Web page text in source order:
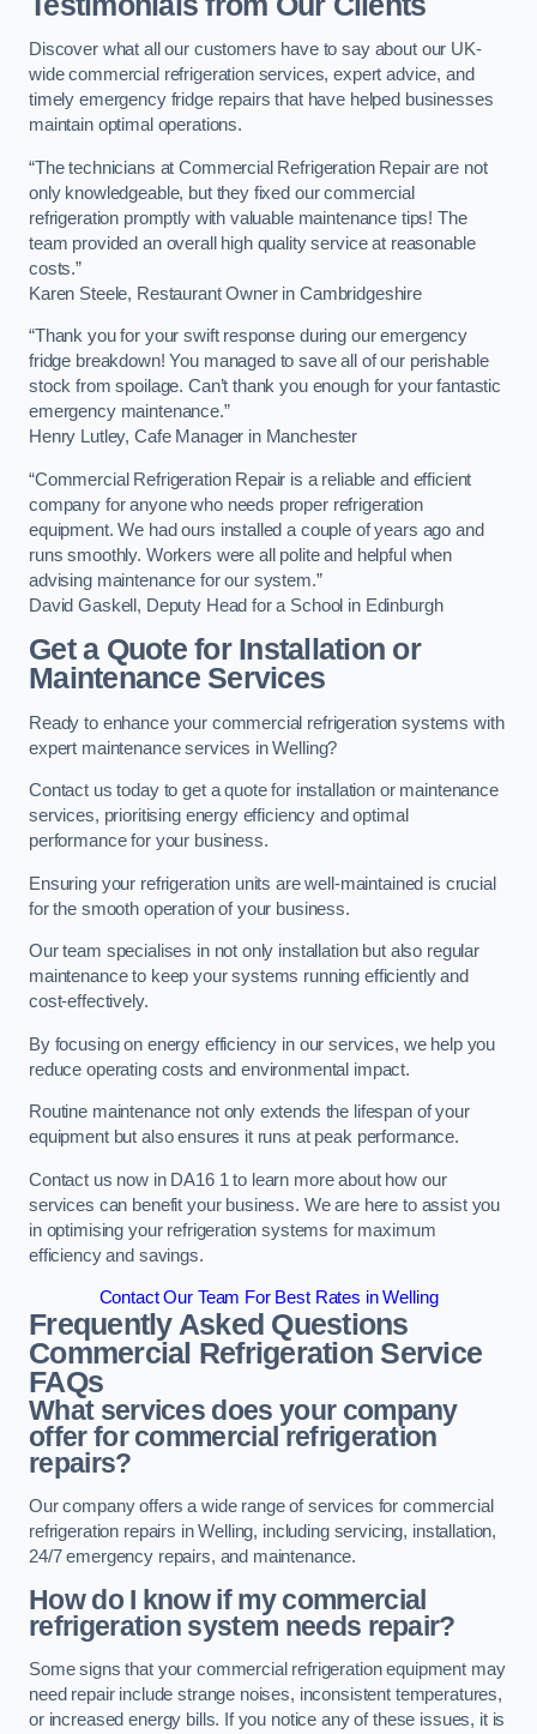
Discover what all our customers have to say about our UK-
wide commercial refrigeration services, expert advice, and
timely emergency fridge repairs that have helped businesses
maintain optimal operations.
“The technicians at Commercial Refrigeration Repair are not
only knowledgeable, but they fixed our commercial
refrigeration promptly with valuable maintenance tips! The
team provided an overall high quality service at reasonable
costs.”
Karen Steele, Restaurant Owner in Cambridgeshire
“Thank you for your swift response during our emergency
fridge breakdown! You managed to save all of our perishable
stock from spoilage. Can’t thank you enough for your fantastic
emergency maintenance.”
Henry Lutley, Cafe Manager in Manchester
“Commercial Refrigeration Repair is a reliable and efficient
company for anyone who needs proper refrigeration
equipment. We had ours installed a couple of years ago and
runs smoothly. Workers were all polite and helpful when
advising maintenance for our system.”
David Gaskell, Deputy Head for a School in Edinburgh
Get a Quote for Installation or
Maintenance Services
Ready to enhance your commercial refrigeration systems with
expert maintenance services in Welling?
Contact us today to get a quote for installation or maintenance
services, prioritising energy efficiency and optimal
performance for your business.
Ensuring your refrigeration units are well-maintained is crucial
for the smooth operation of your business.
Our team specialises in not only installation but also regular
maintenance to keep your systems running efficiently and
cost-effectively.
By focusing on energy efficiency in our services, we help you
reduce operating costs and environmental impact.
Routine maintenance not only extends the lifespan of your
equipment but also ensures it runs at peak performance.
Contact us now in DA16 1 to learn more about how our
services can benefit your business. We are here to assist you
in optimising your refrigeration systems for maximum
efficiency and savings.
Contact Our Team For Best Rates in Welling
Frequently Asked Questions
Commercial Refrigeration Service
FAQs
What services does your company
offer for commercial refrigeration
repairs?
Our company offers a wide range of services for commercial
refrigeration repairs in Welling, including servicing, installation,
24/7 emergency repairs, and maintenance.
How do I know if my commercial
refrigeration system needs repair?
Some signs that your commercial refrigeration equipment may
need repair include strange noises, inconsistent temperatures,
or increased energy bills. If you notice any of these issues, it is